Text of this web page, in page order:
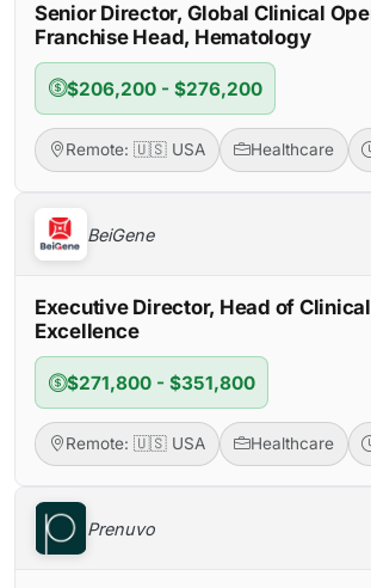
Senior Director, Global Clinical
Franchise Head, Hematology
$206,200 - $276,200
Remote: 🇺🇸 USA Healthcare
BeiGene
Executive Director, Head of
Excellence
$271,800 - $351,800
Remote: 🇺🇸 USA Healthcare
Prenuvo